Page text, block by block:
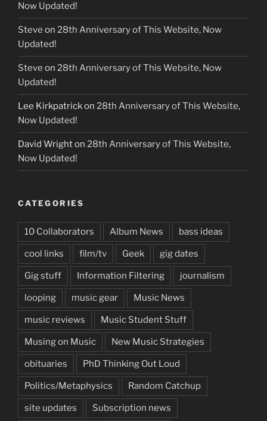
Now Updated!
Steve on 28th Anniversary of This Website, Now
Updated!
Steve on 28th Anniversary of This Website, Now
Updated!
Lee Kirkpatrickon 28th Anniversary of This Website,
Now Updated!
David Wrighton 28th Anniversary of This Website,
Now Updated!
CATEGORIES
10 Collaborators Album News bass ideas
cool links film/tv Geek gig dates
Gig stuff Information Filtering journalism
looping music gear Music News
music reviews Music Student Stuff
Musing on Music New Music Strategies
obituaries PhD Thinking Out Loud
Politics/Metaphysics Random Catchup
site updates Subscription news